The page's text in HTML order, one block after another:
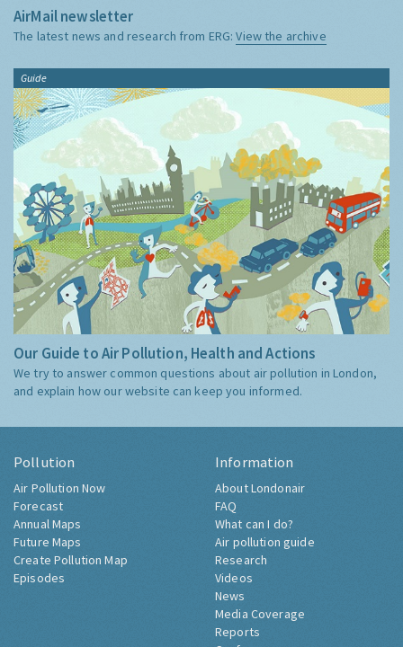
AirMail newsletter
The latest news and research from ERG:View the archive
Guide
Our Guide to Air Pollution, Health and Actions
We try to answer common questions about air pollution in London,
and explain how our website can keep you informed.
Pollution
Air Pollution Now
Forecast
Annual Maps
Future Maps
Create Pollution Map
Episodes
Information
About Londonair
FAQ
What can I do?
Air pollution guide
Research
Videos
News
Media Coverage
Reports